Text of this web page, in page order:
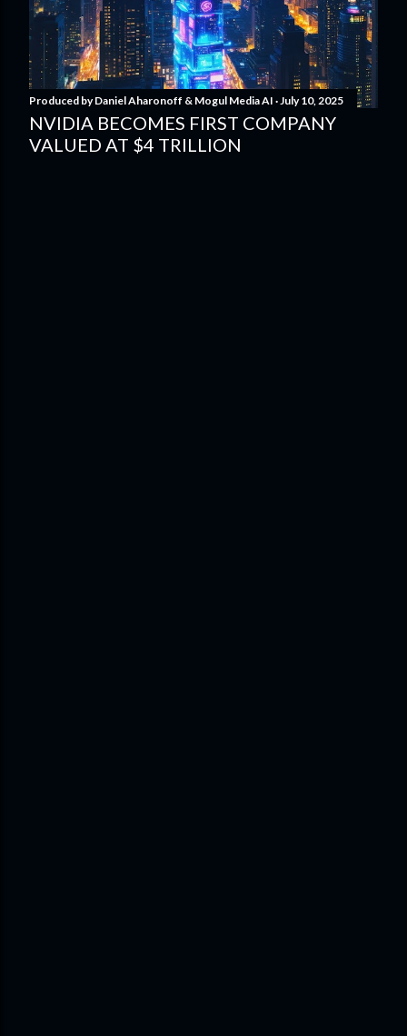
Produced byDaniel Aharonoff & Mogul Media AI July 10, 2025
NVIDIA BECOMES FIRST COMPANY
VALUED AT $4 TRILLION